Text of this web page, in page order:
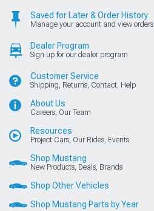
Saved for Later & Order History
Manage your account and view orders
Dealer Program
Sign up for our dealer program
Customer Service
Shipping, Returns, Contact, Help
About Us
Careers, Our Team
Resources
Project Cars, Our Rides, Events
Shop Mustang
New Products, Deals, Brands
Shop Other Vehicles
Shop Mustang Parts by Year